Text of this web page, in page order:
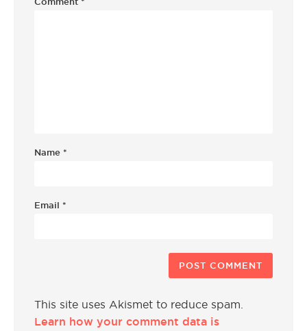
Name *
Email *
This site uses Akismet to reduce spam.
Learn how your comment data is